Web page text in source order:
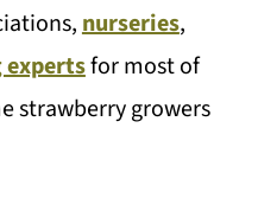
nurseries,
for most of
strawberry growers